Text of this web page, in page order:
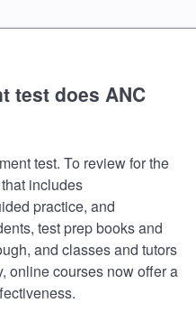
test does ANC
test. To review for the
includes
practice, and
test prep books and
and classes and tutors
online courses now offer a